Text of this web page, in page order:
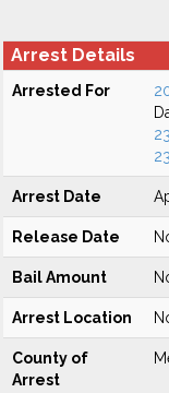
Arrest Details
Arrested For
Arrest Date
Release Date
Bail Amount
Arrest Location
County of
Arrest